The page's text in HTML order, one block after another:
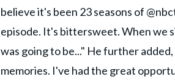
believe it's been 23 seasons of
episode. It's bittersweet. When we
was going to be..." He further
memories. I've had the great